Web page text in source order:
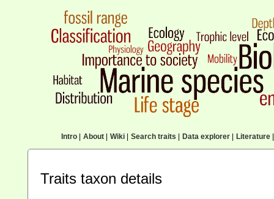
Intro| About| Wiki| Search traits Data explorer| Literature|
Traits taxon details